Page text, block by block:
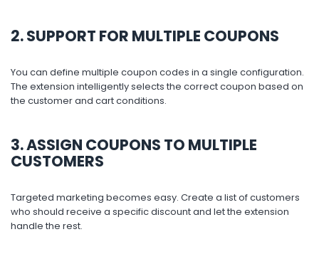
2. SUPPORT FOR MULTIPLE COUPONS
You can define multiple coupon codes in a single configuration.
The extension intelligently selects the correct coupon based on
the customer and cart conditions.
3. ASSIGN COUPONS TO MULTIPLE
CUSTOMERS
Targeted marketing becomes easy. Create a list of customers
who should receive a specific discount and let the extension
handle the rest.